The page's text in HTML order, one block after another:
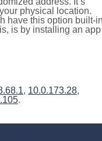
physical location.
have this option built-
is by installing an app
, 10.0.173.28,
.